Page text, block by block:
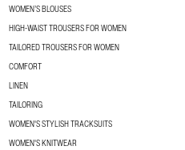
WOMEN’S BLOUSES
HIGH-WAIST TROUSERS FOR WOMEN
TAILORED TROUSERS FOR WOMEN
COMFORT
LINEN
TAILORING
WOMEN'S STYLISH TRACKSUITS
WOMEN'S KNITWEAR